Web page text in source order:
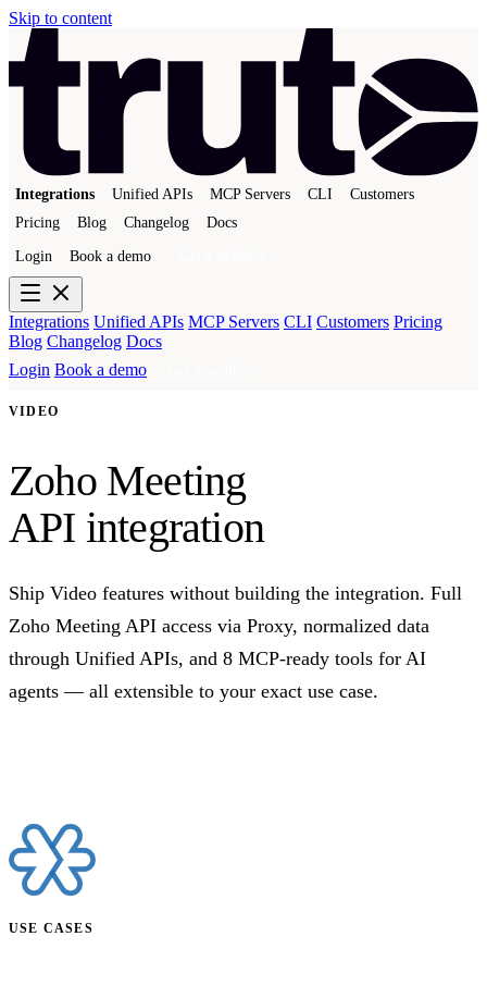
Skip to content
Integrations Unified APIs MCP Servers CLI
Customers
Pricing
Blog Changelog Docs
Login Book a demo
Integrations Unified APIs MCP Servers CLI Customers Pricing
Blog Changelog Docs
Login Book a demo
VIDEO
Zoho Meeting
API integration
Ship Video features without building the integration. Full
Zoho Meeting API access via Proxy, normalized data
through Unified APIs, and 8 MCP-ready tools for AI
agents — all extensible to your exact use case.
USE CASES